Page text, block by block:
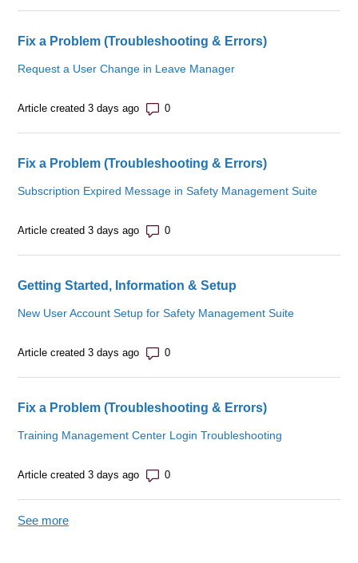
Fix a Problem (Troubleshooting & Errors)
Request a User Change in Leave Manager
Article created 3 days ago Number of comments: 0
Fix a Problem (Troubleshooting & Errors)
Subscription Expired Message in Safety Management Suite
Article created 3 days ago Number of comments: 0
Getting Started, Information & Setup
New User Account Setup for Safety Management Suite
Article created 3 days ago Number of comments: 0
Fix a Problem (Troubleshooting & Errors)
Training Management Center Login Troubleshooting
Article created 3 days ago Number of comments: 0
See more